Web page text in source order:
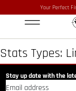
Your Perfect
Stats Types:
Stay up date with the